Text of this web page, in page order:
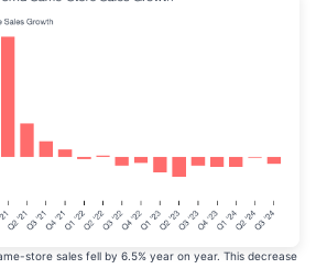
store sales fell by 6.5% year on year. This decrease